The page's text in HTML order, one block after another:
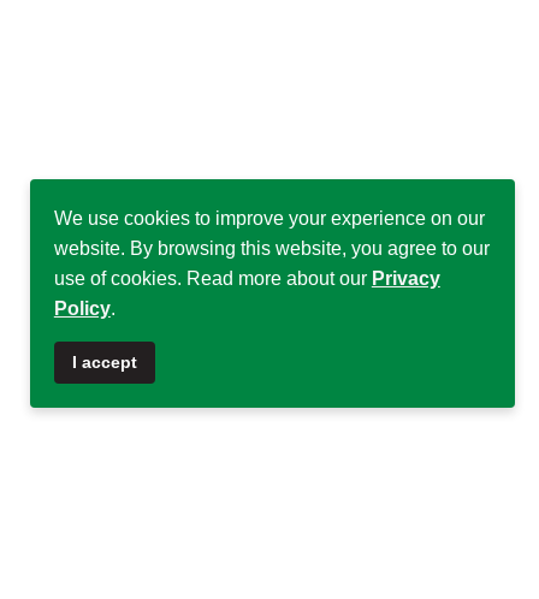
We use cookies to improve your experience on our
website. By browsing this website, you agree to our
use of cookies. Read more about our Privacy
Policy.
I accept